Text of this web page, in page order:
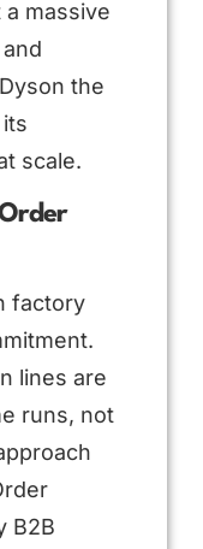
massive
the
scale.
factory
lines are
runs, not
B2B